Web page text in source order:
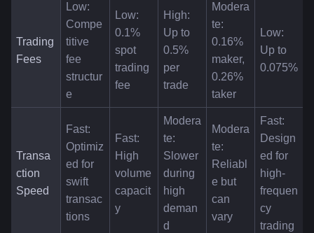
Trading
Fees
Low:
Compe
titive
fee
structur
e
Low:
0.1%
spot
trading
fee
High:
Up to
0.5%
per
trade
Modera
te:
0.16%
maker,
0.26%
taker
Low:
Up to
0.075%
Transa
ction
Speed
Fast:
Optimiz
ed for
swift
transac
tions
Fast:
High
volume
capacit
y
Modera
te:
Slower
during
high
deman
d
Modera
te:
Reliabl
e but
can
vary
Fast:
Design
ed for
high-
frequen
cy
trading